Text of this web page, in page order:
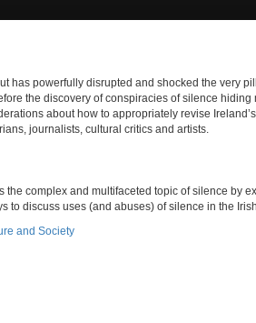
has powerfully disrupted and shocked the very
the discovery of conspiracies of silence hiding
about how to appropriately revise
journalists, cultural critics and artists.
the complex and multifaceted topic of silence by
to discuss uses (and abuses) of silence in the
and Society